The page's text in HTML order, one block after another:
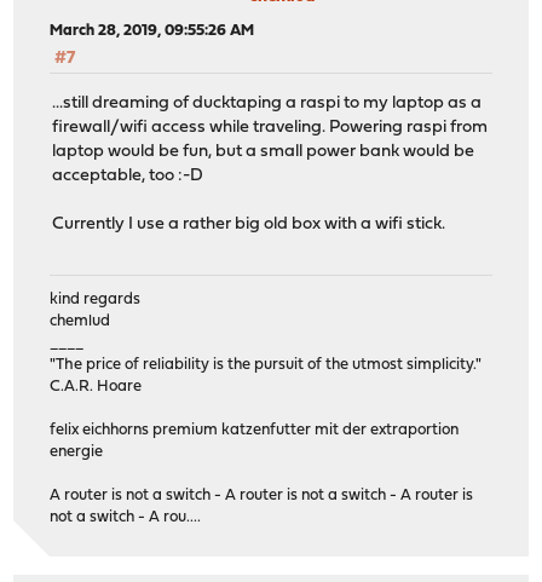
March 28, 2019, 09:55:26 AM
#7
...still dreaming of ducktaping a raspi to my laptop as a
firewall/wifi access while traveling. Powering raspi from
laptop would be fun, but a small power bank would be
acceptable, too :-D
Currently I use a rather big old box with a wifi stick.
kind regards
chemlud
"The price of reliability is the pursuit of the utmost simplicity."
C.A.R. Hoare
felix eichhorns premium katzenfutter mit der extraportion
energie
A router is not a switch - A router is not a switch - A router is
not a switch - A rou....